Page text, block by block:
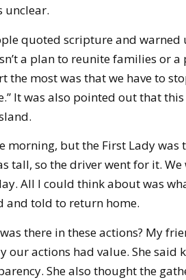
unclear.
quoted scripture and warned
a plan to reunite families or a
most was that we have to
It was also pointed out that this
morning, but the First Lady was
tall, so the driver went for it. We
All I could think about was
and told to return home.
there in these actions? My
actions had value. She said
She also thought the